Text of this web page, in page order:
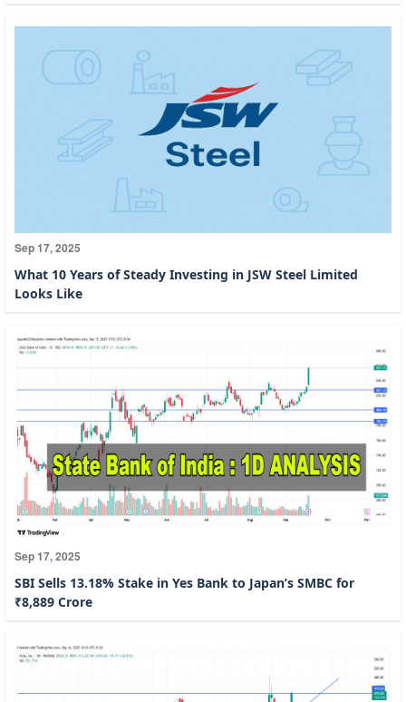
Sep 17, 2025
What 10 Years of Steady Investing in JSW Steel Limited
Looks Like
Sep 17, 2025
SBI Sells 13.18% Stake in Yes Bank to Japan’s SMBC for
₹8,889 Crore